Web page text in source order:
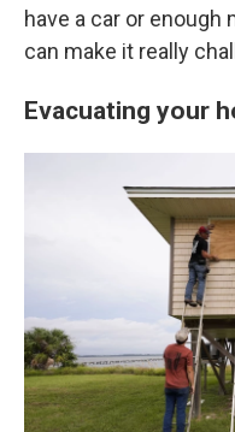
have a car or enough
can make it really
Evacuating your